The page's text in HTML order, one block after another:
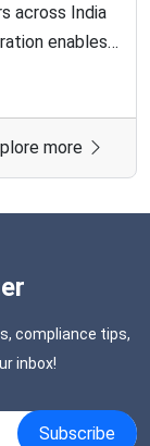
across India
enables
or
more
compliance tips,
inbox!